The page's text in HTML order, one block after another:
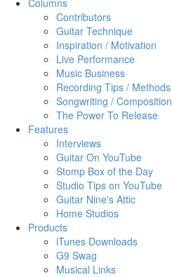
Columns
Contributors
Guitar Technique
Inspiration / Motivation
Live Performance
Music Business
Recording Tips / Methods
Songwriting / Composition
The Power To Release
Features
Interviews
Guitar On YouTube
Stomp Box of the Day
Studio Tips on YouTube
Guitar Nine's Attic
Home Studios
Products
iTunes Downloads
G9 Swag
Musical Links